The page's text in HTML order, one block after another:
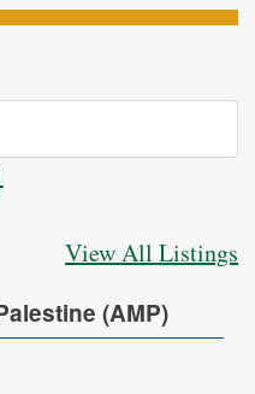
Search
View All Listings
(AMP)